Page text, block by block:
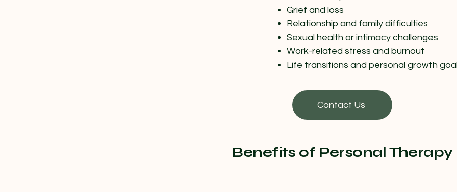
Grief and loss
Relationship and family difficulties
Sexual health or intimacy challenges
Work-related stress and burnout
Life transitions and personal growth
Contact Us
Benefits of Personal Therapy